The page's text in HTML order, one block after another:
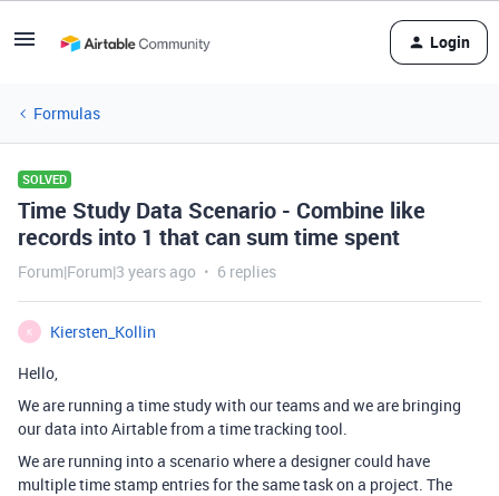
Login
Formulas
SOLVED
Time Study Data Scenario - Combine like
records into 1 that can sum time spent
Forum|Forum|3 years ago 6 replies
K
Kiersten_Kollin
Hello,
We are running a time study with our teams and we are bringing
our data into Airtable from a time tracking tool.
We are running into a scenario where a designer could have
multiple time stamp entries for the same task on a project. The